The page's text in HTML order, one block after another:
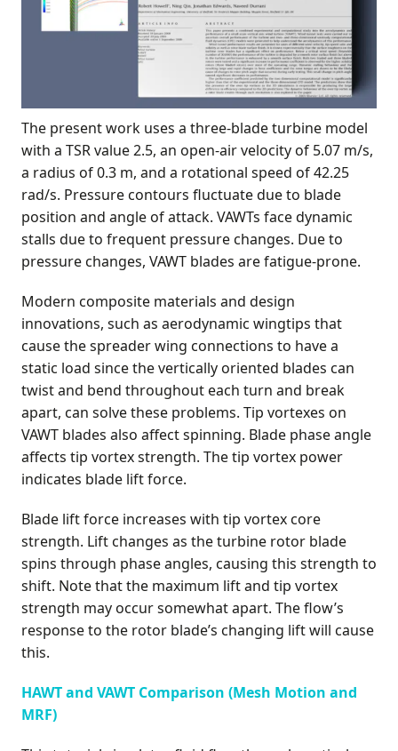
The present work uses a three-blade turbine model
with a TSR value 2.5, an open-air velocity of 5.07 m/s,
a radius of 0.3 m, and a rotational speed of 42.25
rad/s. Pressure contours fluctuate due to blade
position and angle of attack. VAWTs face dynamic
stalls due to frequent pressure changes. Due to
pressure changes, VAWT blades are fatigue-prone.
Modern composite materials and design
innovations, such as aerodynamic wingtips that
cause the spreader wing connections to have a
static load since the vertically oriented blades can
twist and bend throughout each turn and break
apart, can solve these problems. Tip vortexes on
VAWT blades also affect spinning. Blade phase angle
affects tip vortex strength. The tip vortex power
indicates blade lift force.
Blade lift force increases with tip vortex core
strength. Lift changes as the turbine rotor blade
spins through phase angles, causing this strength to
shift. Note that the maximum lift and tip vortex
strength may occur somewhat apart. The flow’s
response to the rotor blade’s changing lift will cause
this.
HAWT and VAWT Comparison (Mesh Motion and
MRF)